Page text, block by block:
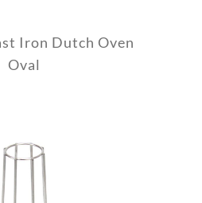
Iron Dutch Oven
Oval